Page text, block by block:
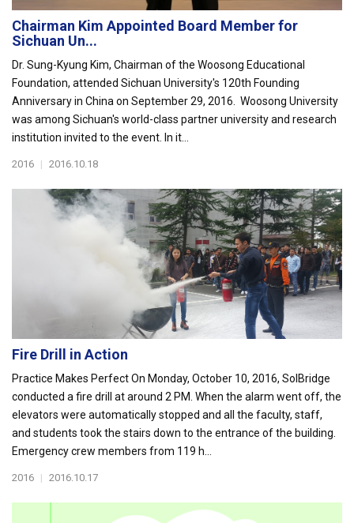
Chairman Kim Appointed Board Member for
Sichuan Un...
Dr. Sung-Kyung Kim, Chairman of the Woosong Educational
Foundation, attended Sichuan University's 120th Founding
Anniversary in China on September 29, 2016. Woosong University
was among Sichuan's world-class partner university and research
institution invited to the event. In it...
2016 | 2016.10.18
Fire Drill in Action
Practice Makes Perfect On Monday, October 10, 2016, SolBridge
conducted a fire drill at around 2 PM. When the alarm went off, the
elevators were automatically stopped and all the faculty, staff,
and students took the stairs down to the entrance of the building.
Emergency crew members from 119 h...
2016 | 2016.10.17